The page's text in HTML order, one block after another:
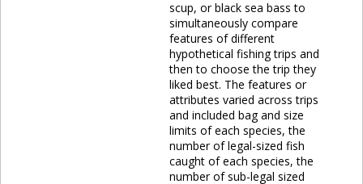
scup, or black sea bass to
simultaneously compare
features of different
hypothetical fishing trips and
then to choose the trip they
liked best. The features or
attributes varied across trips
and included bag and size
limits of each species, the
number of legal-sized fish
caught of each species, the
number of sub-legal sized